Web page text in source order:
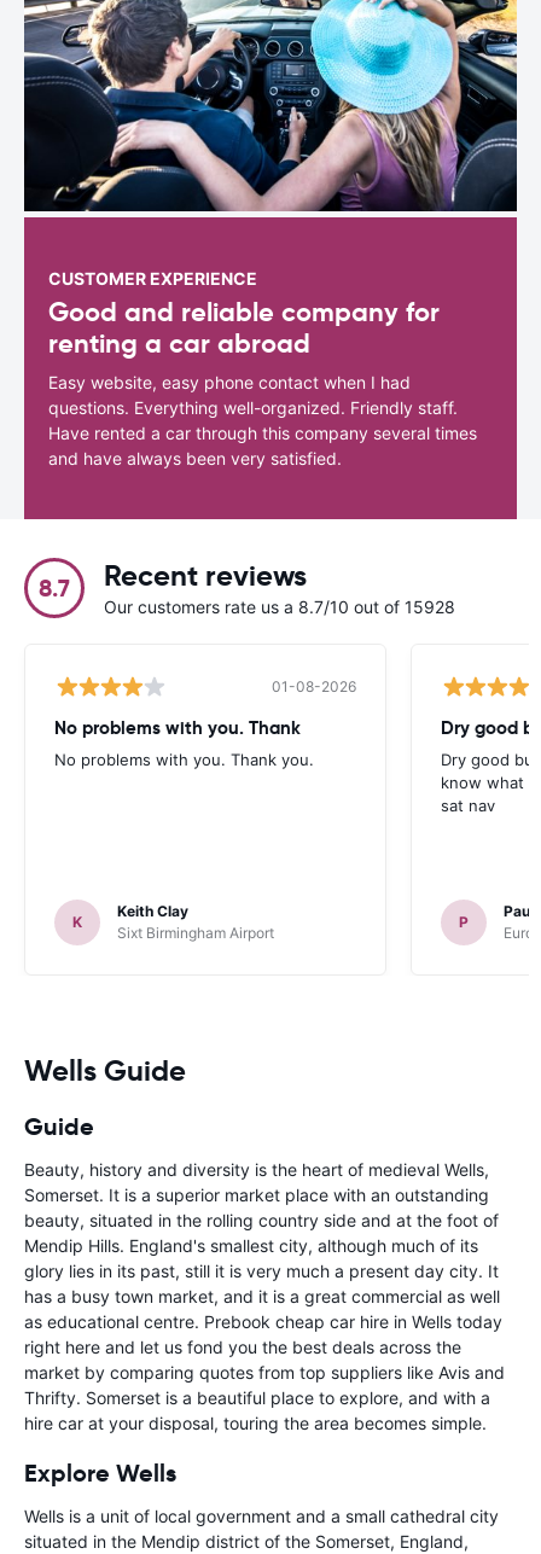
CUSTOMER EXPERIENCE
Good and reliable company for
renting a car abroad
Easy website, easy phone contact when I had
questions. Everything well-organized. Friendly staff.
Have rented a car through this company several times
and have always been very satisfied.
8.7 Recent reviews
Our customers rate us a 8.7/10 out of 15928
01-08-2026
No problems with you. Thank
No problems with you. Thank you.
K
Keith Clay
Sixt Birmingham Airport
Dry good
Dry good
know what
sat nav
P
Paul
Wells Guide
Guide
Beauty, history and diversity is the heart of medieval Wells,
Somerset. It is a superior market place with an outstanding
beauty, situated in the rolling country side and at the foot of
Mendip Hills. England's smallest city, although much of its
glory lies in its past, still it is very much a present day city. It
has a busy town market, and it is a great commercial as well
as educational centre. Prebook cheap car hire in Wells today
right here and let us fond you the best deals across the
market by comparing quotes from top suppliers like Avis and
Thrifty. Somerset is a beautiful place to explore, and with a
hire car at your disposal, touring the area becomes simple.
Explore Wells
Wells is a unit of local government and a small cathedral city
situated in the Mendip district of the Somerset, England,